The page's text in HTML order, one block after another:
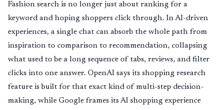
Fashion search is no longer just about ranking for a
keyword and hoping shoppers click through. In AI-driven
experiences, a single chat can absorb the whole path from
inspiration to comparison to recommendation, collapsing
what used to be a long sequence of tabs, reviews, and filter
clicks into one answer. OpenAI says its shopping research
feature is built for that exact kind of multi-step decision-
making, while Google frames its AI shopping experience